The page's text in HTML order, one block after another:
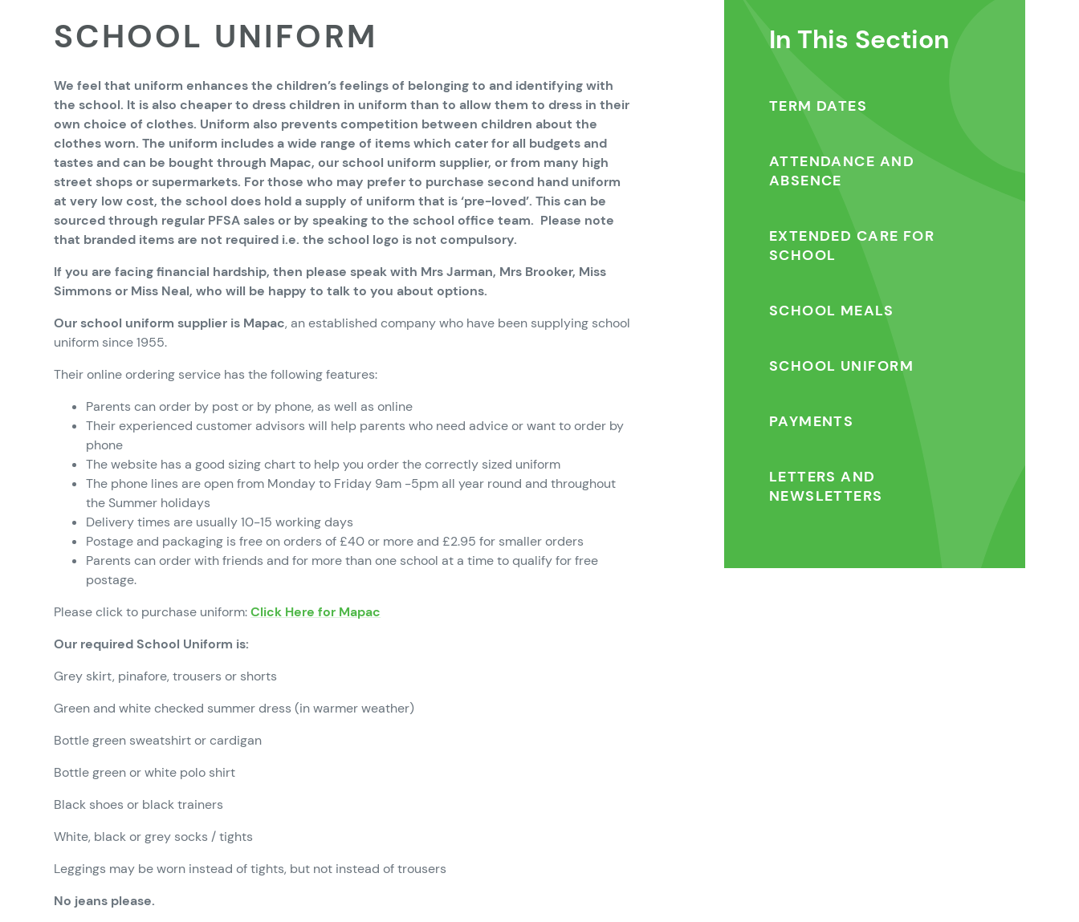
SCHOOL UNIFORM
We feel that uniform enhances the children’s feelings of belonging to and identifying with
the school. It is also cheaper to dress children in uniform than to allow them to dress in their
own choice of clothes. Uniform also prevents competition between children about the
clothes worn. The uniform includes a wide range of items which cater for all budgets and
tastes and can be bought through Mapac, our school uniform supplier, or from many high
street shops or supermarkets. For those who may prefer to purchase second hand uniform
at very low cost, the school does hold a supply of uniform that is ‘pre-loved’. This can be
sourced through regular PFSA sales or by speaking to the school office team. Please note
that branded items are not required i.e. the school logo is not compulsory.
If you are facing financial hardship, then please speak with Mrs Jarman, Mrs Brooker, Miss
Simmons or Miss Neal, who will be happy to talk to you about options.
Our school uniform supplier is Mapac, an established company who have been supplying school
uniform since 1955.
Their online ordering service has the following features:
Parents can order by post or by phone, as well as online
Their experienced customer advisors will help parents who need advice or want to order by
phone
The website has a good sizing chart to help you order the correctly sized uniform
The phone lines are open from Monday to Friday 9am -5pm all year round and throughout
the Summer holidays
Delivery times are usually 10-15 working days
Postage and packaging is free on orders of £40 or more and £2.95 for smaller orders
Parents can order with friends and for more than one school at a time to qualify for free
postage.
Please click to purchase uniform:Click Here for Mapac
Our required School Uniform is:
Grey skirt, pinafore, trousers or shorts
Green and white checked summer dress (in warmer weather)
Bottle green sweatshirt or cardigan
Bottle green or white polo shirt
Black shoes or black trainers
White, black or grey socks / tights
Leggings may be worn instead of tights, but not instead of trousers
No jeans please.
In This Section
TERM DATES
ATTENDANCE AND
ABSENCE
EXTENDED CARE FOR
SCHOOL
SCHOOL MEALS
SCHOOL UNIFORM
PAYMENTS
LETTERS AND
NEWSLETTERS